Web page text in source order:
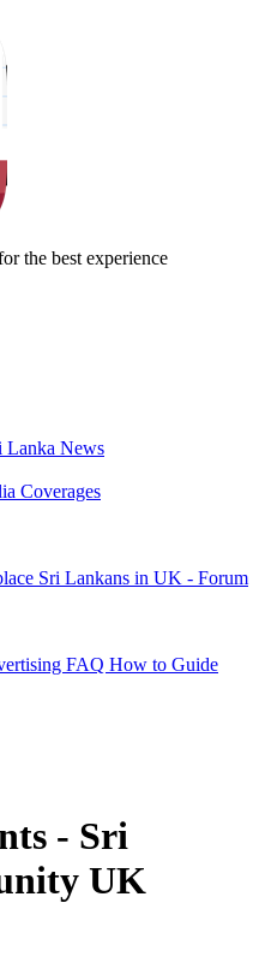
the best experience
Lanka News
Coverages
Sri Lankans in UK - Forum
FAQ How to Guide
- Sri
UK